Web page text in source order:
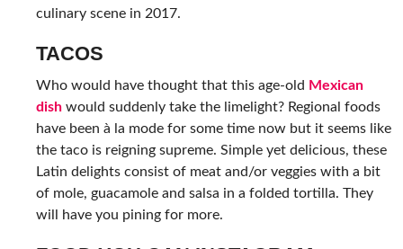
culinary scene in 2017.
TACOS
Who would have thought that this age-old Mexican
dish would suddenly take the limelight? Regional foods
have been à la mode for some time now but it seems like
the taco is reigning supreme. Simple yet delicious, these
Latin delights consist of meat and/or veggies with a bit
of mole, guacamole and salsa in a folded tortilla. They
will have you pining for more.